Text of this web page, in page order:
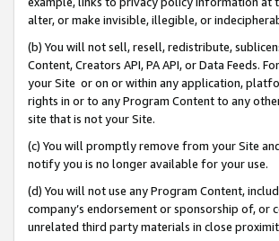
alter, or make invisible, illegible, or
(b) You will not sell, resell, redistribute,
Content, Creators API, PA API, or Data
your Site or on or within any application,
rights in or to any Program Content to any
site that is not your Site.
(c) You will promptly remove from your Site
notify you is no longer available for your use.
(d) You will not use any Program Content,
company’s endorsement or sponsorship of,
unrelated third party materials in close